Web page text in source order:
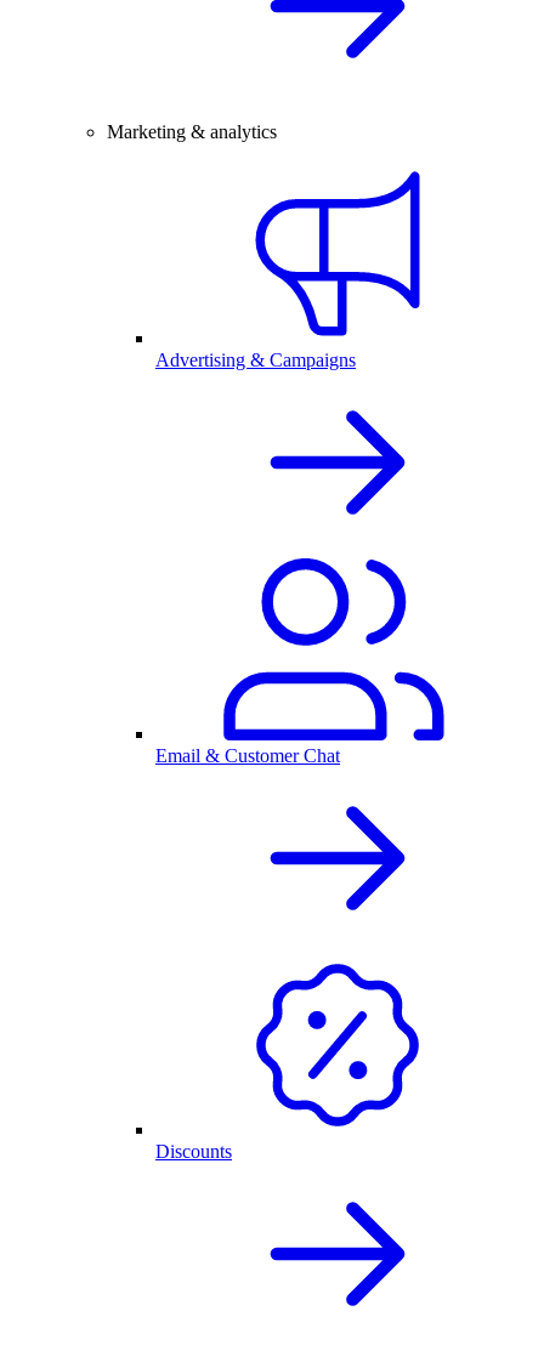
Marketing & analytics
Advertising & Campaigns
Email & Customer Chat
Discounts